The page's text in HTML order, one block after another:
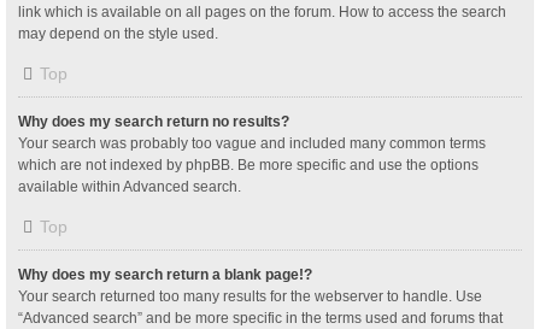
link which is available on all pages on the forum. How to access the search
may depend on the style used.
Top
Why does my search return no results?
Your search was probably too vague and included many common terms
which are not indexed by phpBB. Be more specific and use the options
available within Advanced search.
Top
Why does my search return a blank page!?
Your search returned too many results for the webserver to handle. Use
“Advanced search” and be more specific in the terms used and forums that